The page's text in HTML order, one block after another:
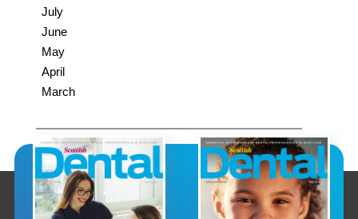
July
June
May
April
March